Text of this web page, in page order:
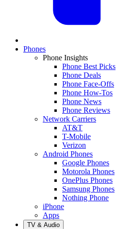
Phones
Phone Insights
Phone Best Picks
Phone Deals
Phone Face-Offs
Phone How-Tos
Phone News
Phone Reviews
Network Carriers
AT&T
T-Mobile
Verizon
Android Phones
Google Phones
Motorola Phones
OnePlus Phones
Samsung Phones
Nothing Phone
iPhone
Apps
TV & Audio